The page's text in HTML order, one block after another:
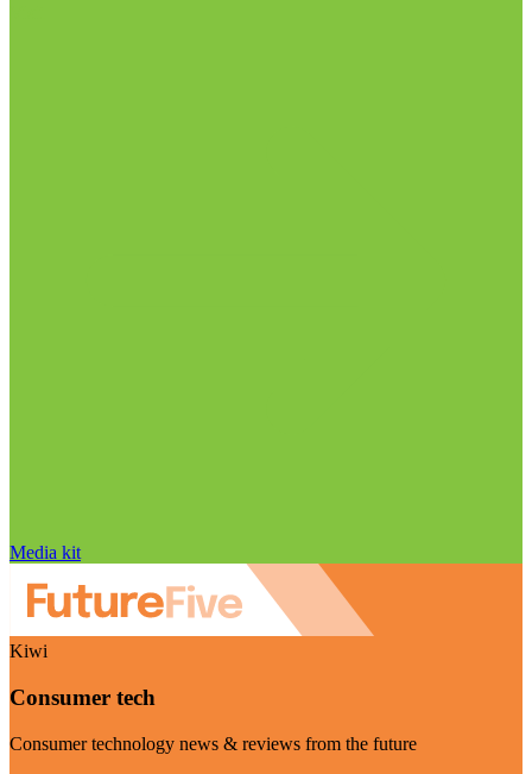
Media kit
Kiwi
Consumer tech
Consumer technology news & reviews from the future